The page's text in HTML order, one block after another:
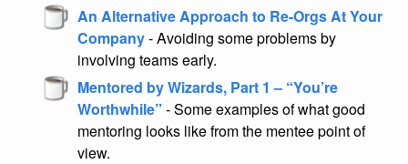
An Alternative Approach to Re-Orgs At Your
Company- Avoiding some problems by
involving teams early.
Mentored by Wizards, Part 1 – “You’re
Worthwhile” - Some examples of what good
mentoring looks like from the mentee point of
view.